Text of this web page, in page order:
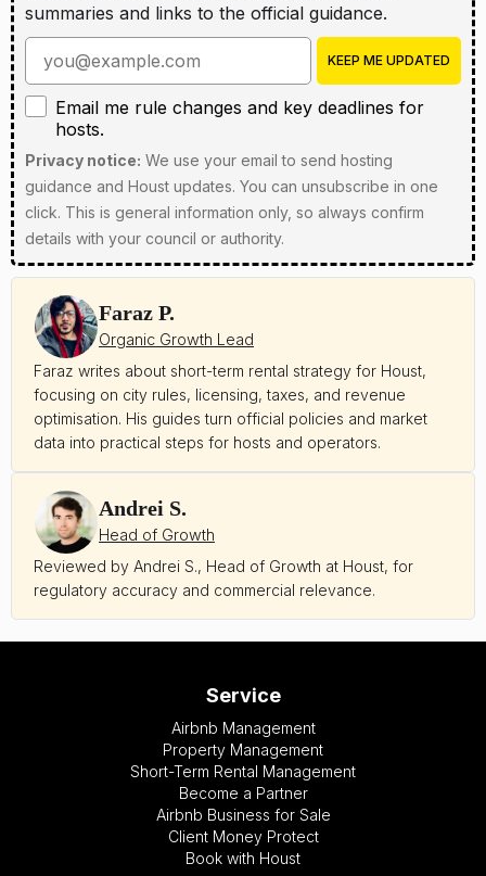
summaries and links to the official guidance.
Enter your email address
KEEP ME UPDATED
Email me rule changes and key deadlines for hosts
Email me rule changes and key deadlines for
hosts.
Privacy notice: We use your email to send hosting
guidance and Houst updates. You can unsubscribe in one
click. This is general information only, so always confirm
details with your council or authority.
Faraz writes about short-term rental strategy for Houst,
focusing on city rules, licensing, taxes, and revenue
optimisation. His guides turn official policies and market
data into practical steps for hosts and operators.
Faraz P.
Organic Growth Lead
Andrei S.
Head of Growth
Reviewed by Andrei S., Head of Growth at Houst, for
regulatory accuracy and commercial relevance.
Service
Airbnb Management
Property Management
Short-Term Rental Management
Become a Partner
Airbnb Business for Sale
Client Money Protect
Book with Houst